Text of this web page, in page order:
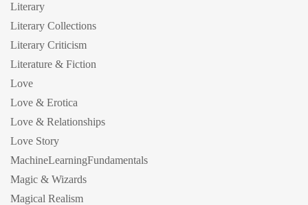
Literary
Literary Collections
Literary Criticism
Literature & Fiction
Love
Love & Erotica
Love & Relationships
Love Story
MachineLearningFundamentals
Magic & Wizards
Magical Realism